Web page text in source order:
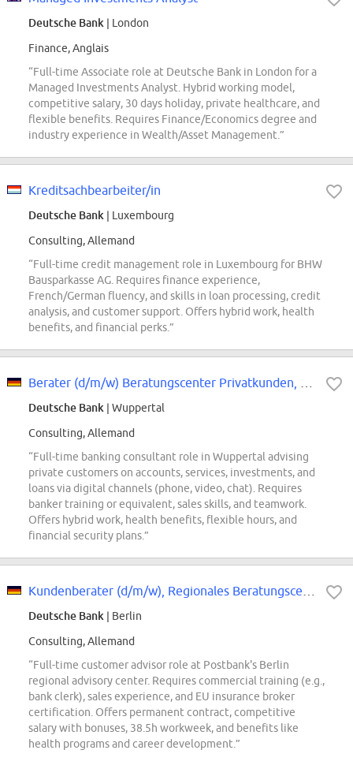
Deutsche Bank | London
Finance, Anglais
“Full-time Associate role at Deutsche Bank in London for a
Managed Investments Analyst. Hybrid working model,
competitive salary, 30 days holiday, private healthcare, and
flexible benefits. Requires Finance/Economics degree and
industry experience in Wealth/Asset Management.”
Kreditsachbearbeiter/in
Deutsche Bank | Luxembourg
Consulting, Allemand
“Full-time credit management role in Luxembourg for BHW
Bausparkasse AG. Requires finance experience,
French/German fluency, and skills in loan processing, credit
analysis, and customer support. Offers hybrid work, health
benefits, and financial perks.”
Deutsche Bank | Wuppertal
Consulting, Allemand
“Full-time banking consultant role in Wuppertal advising
private customers on accounts, services, investments, and
loans via digital channels (phone, video, chat). Requires
banker training or equivalent, sales skills, and teamwork.
Offers hybrid work, health benefits, flexible hours, and
financial security plans.”
Deutsche Bank | Berlin
Consulting, Allemand
“Full-time customer advisor role at Postbank's Berlin
regional advisory center. Requires commercial training (e.g.,
bank clerk), sales experience, and EU insurance broker
certification. Offers permanent contract, competitive
salary with bonuses, 38.5h workweek, and benefits like
health programs and career development.”